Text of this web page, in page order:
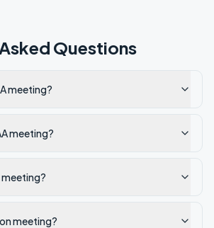
Questions
meeting?
meeting?
meeting?
meeting?